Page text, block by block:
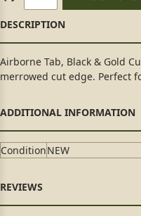
Airborne Tab, Black & Gold
merrowed cut edge. Perfect
ConditionNEW